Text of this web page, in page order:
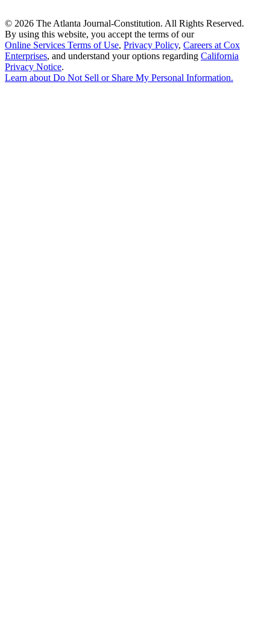
© 2026 The Atlanta Journal-Constitution. All Rights Reserved.
By using this website, you accept the terms of our
Online Services Terms of Use, Privacy Policy, Careers at Cox
Enterprises, and understand your options regarding California
Privacy Notice.
Learn aboutDo Not Sell or Share My Personal Information.